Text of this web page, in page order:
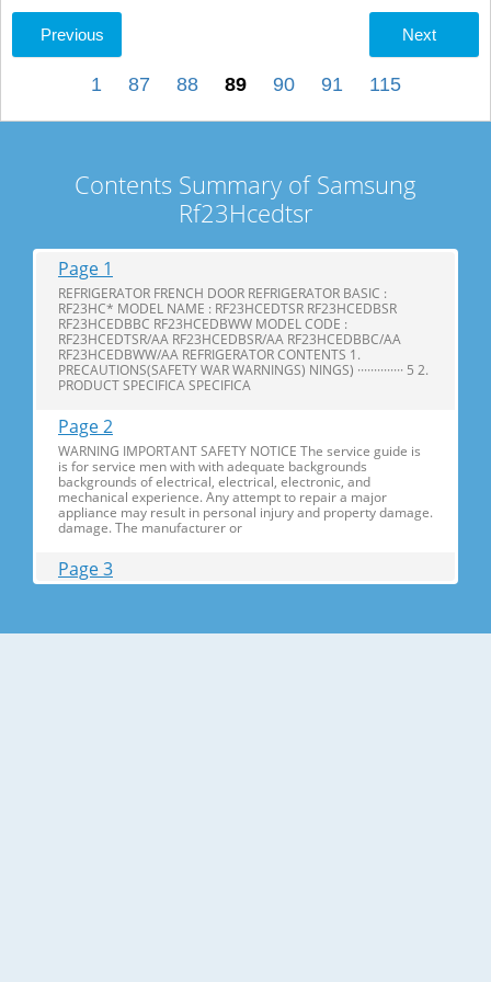
Previous Next
1 87 88 89 90 91 115
Contents Summary of Samsung
Rf23Hcedtsr
Page 1
REFRIGERATOR FRENCH DOOR REFRIGERATOR BASIC :
RF23HC* MODEL NAME : RF23HCEDTSR RF23HCEDBSR
RF23HCEDBBC RF23HCEDBWW MODEL CODE :
RF23HCEDTSR/AA RF23HCEDBSR/AA RF23HCEDBBC/AA
RF23HCEDBWW/AA REFRIGERATOR CONTENTS 1.
PRECAUTIONS(SAFETY WAR WARNINGS) NINGS) ·············· 5 2.
PRODUCT SPECIFICA SPECIFICA
Page 2
WARNING IMPORTANT SAFETY NOTICE The service guide is
is for service men with with adequate backgrounds
backgrounds of electrical, electrical, electronic, and
mechanical experience. Any attempt to repair a major
appliance may result in personal injury and property damage.
damage. The manufacturer or
Page 3
2-1) Introduction of Main Function ............